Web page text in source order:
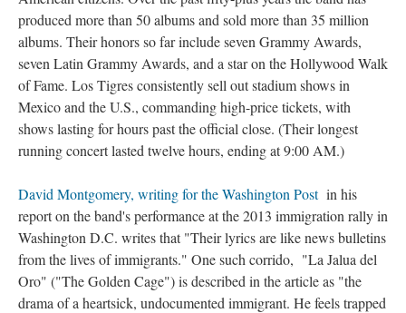
produced more than 50 albums and sold more than 35 million
albums. Their honors so far include seven Grammy Awards,
seven Latin Grammy Awards, and a star on the Hollywood Walk
of Fame. Los Tigres consistently sell out stadium shows in
Mexico and the U.S., commanding high-price tickets, with
shows lasting for hours past the official close. (Their longest
running concert lasted twelve hours, ending at 9:00 AM.)
David Montgomery, writing for the Washington Postin his
report on the band's performance at the 2013 immigration rally in
Washington D.C. writes that "Their lyrics are like news bulletins
from the lives of immigrants." One such corrido, "La Jalua del
Oro" ("The Golden Cage") is described in the article as "the
drama of a heartsick, undocumented immigrant. He feels trapped